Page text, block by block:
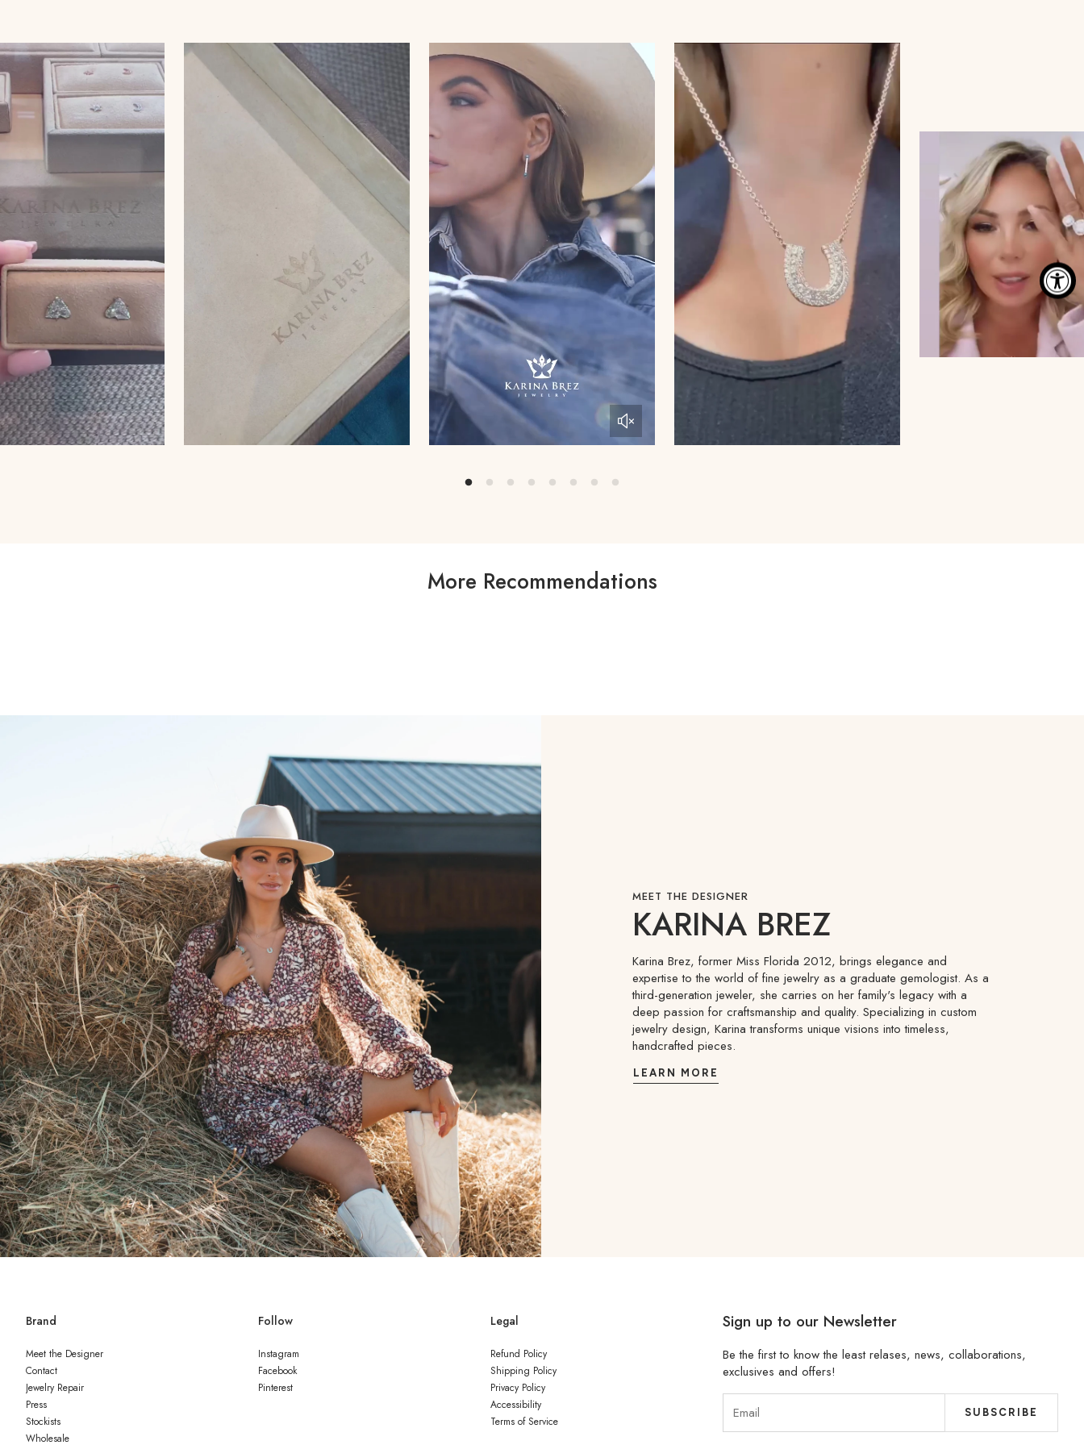
More Recommendations
MEET THE DESIGNER
KARINA BREZ
Karina Brez, former Miss Florida 2012, brings elegance and
expertise to the world of fine jewelry as a graduate gemologist. As a
third-generation jeweler, she carries on her family's legacy with a
deep passion for craftsmanship and quality. Specializing in custom
jewelry design, Karina transforms unique visions into timeless,
handcrafted pieces.
LEARN MORE
Brand
Meet the Designer
Contact
Jewelry Repair
Press
Stockists
Wholesale
Follow
Instagram
Facebook
Pinterest
Legal
Refund Policy
Shipping Policy
Privacy Policy
Accessibility
Terms of Service
Sign up to our Newsletter
Be the first to know the least relases, news, collaborations,
exclusives and offers!
SUBSCRIBE